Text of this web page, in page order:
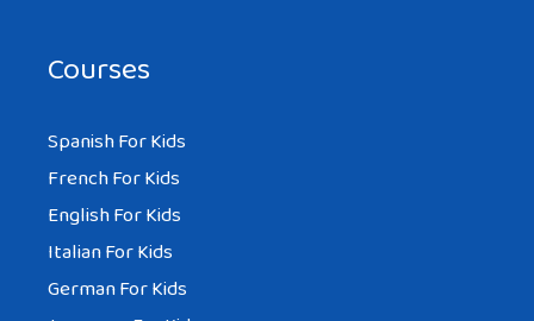
Courses
Spanish For Kids
French For Kids
English For Kids
Italian For Kids
German For Kids